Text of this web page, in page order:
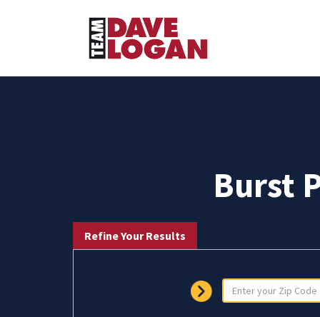
Burst
Refine Your Results